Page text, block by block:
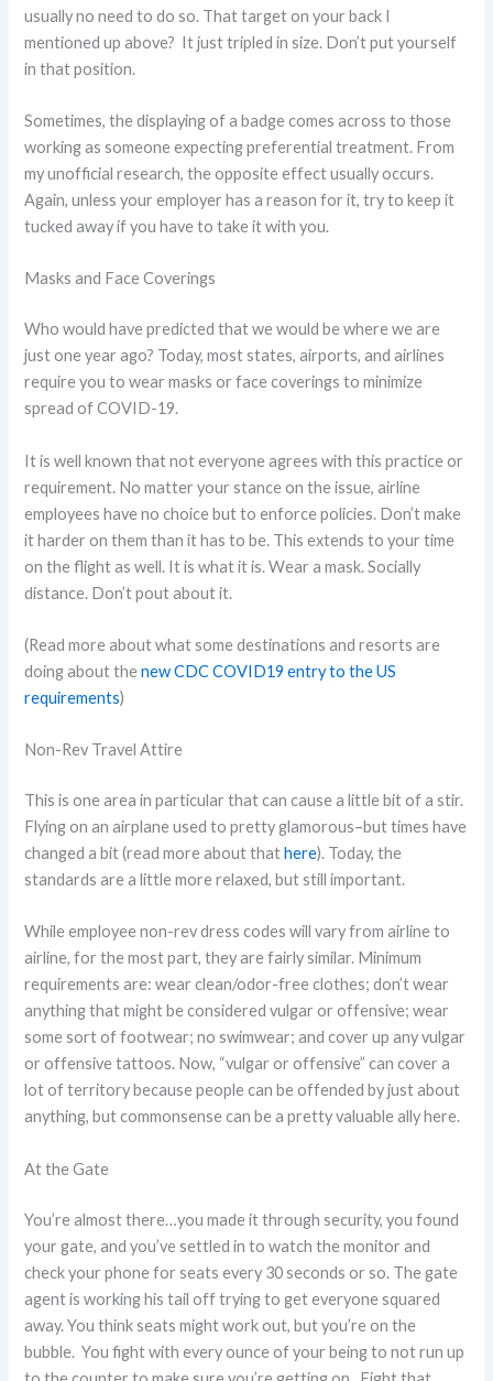
usually no need to do so. That target on your back I
mentioned up above? It just tripled in size. Don’t put yourself
in that position.
Sometimes, the displaying of a badge comes across to those
working as someone expecting preferential treatment. From
my unofficial research, the opposite effect usually occurs.
Again, unless your employer has a reason for it, try to keep it
tucked away if you have to take it with you.
Masks and Face Coverings
Who would have predicted that we would be where we are
just one year ago? Today, most states, airports, and airlines
require you to wear masks or face coverings to minimize
spread of COVID-19.
It is well known that not everyone agrees with this practice or
requirement. No matter your stance on the issue, airline
employees have no choice but to enforce policies. Don’t make
it harder on them than it has to be. This extends to your time
on the flight as well. It is what it is. Wear a mask. Socially
distance. Don’t pout about it.
(Read more about what some destinations and resorts are
doing about thenew CDC COVID19 entry to the US
requirements)
Non-Rev Travel Attire
This is one area in particular that can cause a little bit of a stir.
Flying on an airplane used to pretty glamorous–but times have
changed a bit (read more about thathere). Today, the
standards are a little more relaxed, but still important.
While employee non-rev dress codes will vary from airline to
airline, for the most part, they are fairly similar. Minimum
requirements are: wear clean/odor-free clothes; don’t wear
anything that might be considered vulgar or offensive; wear
some sort of footwear; no swimwear; and cover up any vulgar
or offensive tattoos. Now, “vulgar or offensive” can cover a
lot of territory because people can be offended by just about
anything, but commonsense can be a pretty valuable ally here.
At the Gate
You’re almost there…you made it through security, you found
your gate, and you’ve settled in to watch the monitor and
check your phone for seats every 30 seconds or so. The gate
agent is working his tail off trying to get everyone squared
away. You think seats might work out, but you’re on the
bubble. You fight with every ounce of your being to not run up